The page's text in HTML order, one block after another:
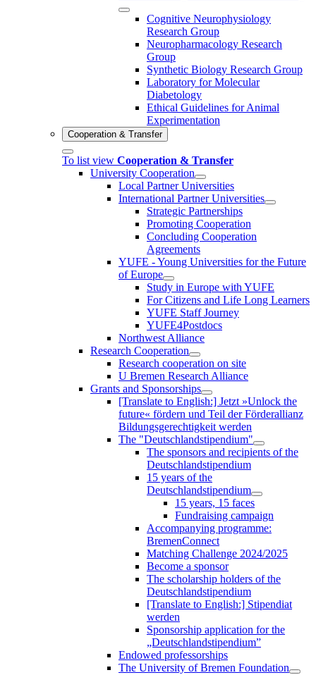
Cognitive Neurophysiology
Research Group
Neuropharmacology Research
Group
Synthetic Biology Research Group
Laboratory for Molecular
Diabetology
Ethical Guidelines for Animal
Experimentation
Cooperation & Transfer
To list view Cooperation & Transfer
University Cooperation
Local Partner Universities
International Partner Universities
Strategic Partnerships
Promoting Cooperation
Concluding Cooperation
Agreements
YUFE - Young Universities for the Future
of Europe
Study in Europe with YUFE
For Citizens and Life Long Learners
YUFE Staff Journey
YUFE4Postdocs
Northwest Alliance
Research Cooperation
Research cooperation on site
U Bremen Research Alliance
Grants and Sponsorships
[Translate to English:] Jetzt »Unlock the
future« fördern und Teil der Förderallianz
Bildungsgerechtigkeit werden
The "Deutschlandstipendium"
The sponsors and recipients of the
Deutschlandstipendium
15 years of the
Deutschlandstipendium
15 years, 15 faces
Fundraising campaign
Accompanying programme:
BremenConnect
Matching Challenge 2024/2025
Become a sponsor
The scholarship holders of the
Deutschlandstipendium
[Translate to English:] Stipendiat
werden
Sponsorship application for the
„Deutschlandstipendium”
Endowed professorships
The University of Bremen Foundation